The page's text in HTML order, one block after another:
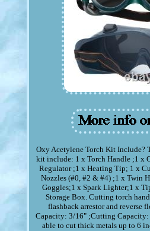
Oxy Acetylene Torch Kit Include?
kit include: 1 x Torch Handle ;1 x
Regulator ;1 x Heating Tip; 1 x
Nozzles (#0, #2 & #4) ;1 x Twin
Goggles;1 x Spark Lighter;1 x
Storage Box. Cutting torch
flashback arrestor and reverse
Capacity: 3/16" ;Cutting
able to cut thick metals up to 6